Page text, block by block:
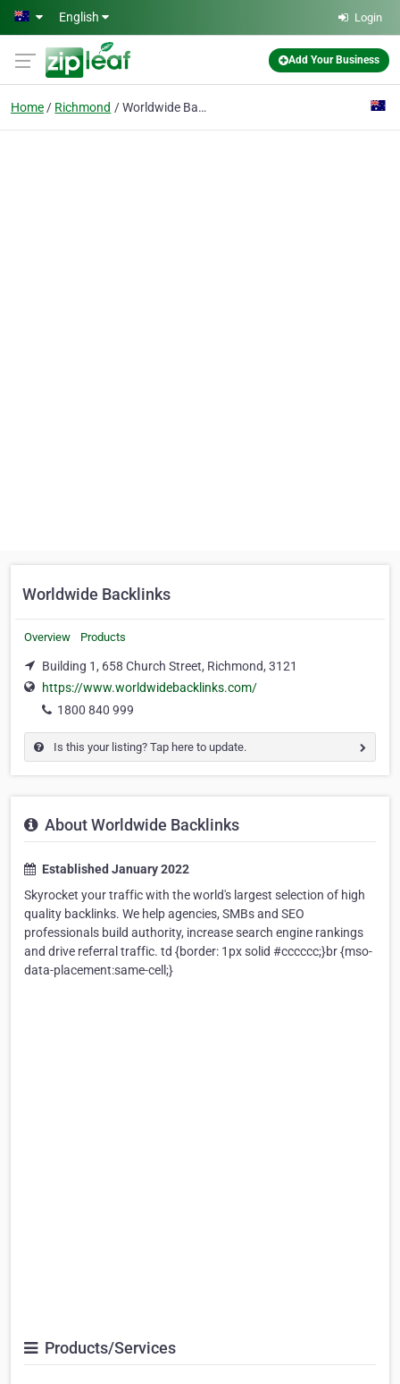
Skip to main content
English Login
Add Your Business
Home Richmond Worldwide Backlinks
Worldwide Backlinks
Overview Products
Building 1, 658 Church Street, Richmond, 3121
https://www.worldwidebacklinks.com/
1800 840 999
Is this your listing? Tap here to update.
About Worldwide Backlinks
Established January 2022
Skyrocket your traffic with the world's largest selection of high
quality backlinks. We help agencies, SMBs and SEO
professionals build authority, increase search engine rankings
and drive referral traffic. td {border: 1px solid #cccccc;}br {mso-
data-placement:same-cell;}
Products/Services